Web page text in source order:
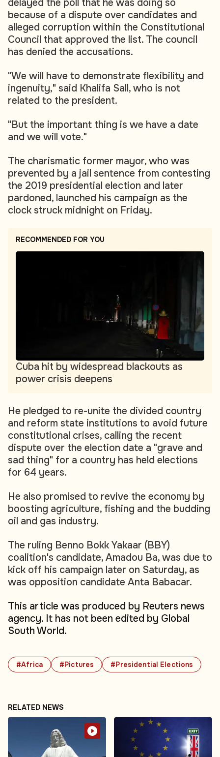
#Africa #Pictures #Presidential Elections
delayed the poll that he was doing so
because of a dispute over candidates and
alleged corruption within the Constitutional
Council that approved the list. The council
has denied the accusations.
"We will have to demonstrate flexibility and
ingenuity," said Khalifa Sall, who is not
related to the president.
"But the important thing is we have a date
and we will vote."
The charismatic former mayor, who was
prevented by a jail sentence from contesting
the 2019 presidential election and later
pardoned, launched his campaign as the
clock struck midnight on Friday.
RECOMMENDED FOR YOU
Cuba hit by widespread blackouts as
power crisis deepens
He pledged to re-unite the divided country
and reform state institutions to avoid future
constitutional crises, calling the recent
dispute over the election date a "grave and
sad thing" for a country has held elections
for 64 years.
He also promised to revive the economy by
boosting agriculture, fishing and the budding
oil and gas industry.
The ruling Benno Bokk Yakaar (BBY)
coalition's candidate, Amadou Ba, was due to
kick off his campaign later on Saturday, as
was opposition candidate Anta Babacar.
This article was produced by Reuters news
agency. It has not been edited by Global
South World.
RELATED NEWS